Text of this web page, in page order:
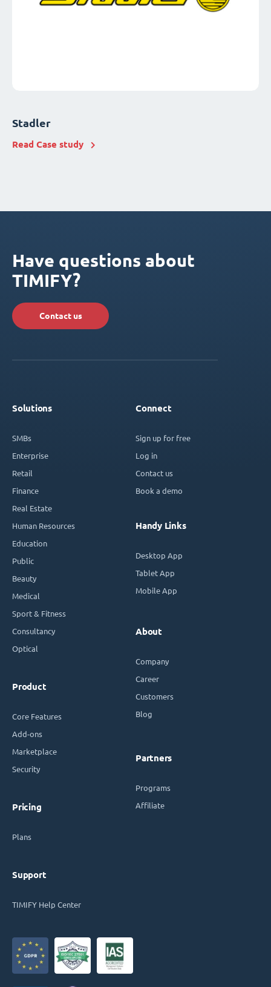
Stadler
Read Case study
Have questions about
TIMIFY?
Contact us
Solutions
SMBs
Enterprise
Retail
Finance
Real Estate
Human Resources
Education
Public
Beauty
Medical
Sport & Fitness
Consultancy
Optical
Product
Core Features
Add-ons
Marketplace
Security
Pricing
Plans
Support
TIMIFY Help Center
Connect
Sign up for free
Log in
Contact us
Book a demo
Handy Links
Desktop App
Tablet App
Mobile App
About
Company
Career
Customers
Blog
Partners
Programs
Affiliate